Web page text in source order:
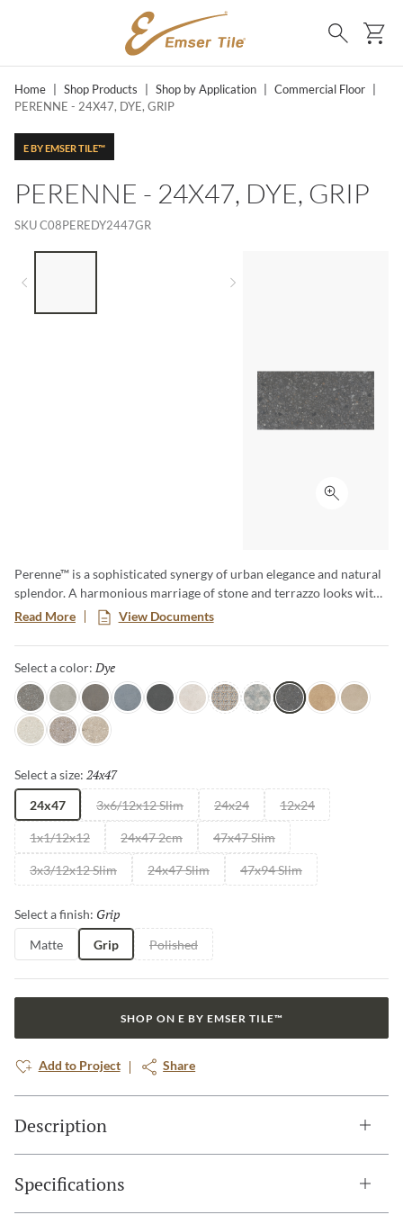
SKIP TO MAIN CONTENT
Search
Home Shop Products Shop by Application Commercial Floor
PERENNE - 24X47, DYE, GRIP
E BY EMSER TILE™
PERENNE - 24X47, DYE, GRIP
SKUC08PEREDY2447GR
Click to
Perenne™ is a sophisticated synergy of urban elegance and natural
splendor. A harmonious marriage of stone and terrazzo looks with
vibrant botanical and geometric deco’s. A versatile medley of
shapes, sizes, and shades, illustrating the enchanting dance between
Mother Nature and modernity. With Perenne, experience the
captivating compatibility of organic charm and contemporary
innovation.
Read More View Documents
Select a color: Dye
Java Gray Espresso
Blue Ink Sugar Twist WyndDye AmberCookie
FlourMist Pecan
Select a size: 24x47
24x47 3x6/12x12 Slim 24x24 12x24
1x1/12x12 24x47 2cm 47x47 Slim
3x3/12x12 Slim 24x47 Slim 47x94 Slim
Select a finish: Grip
Matte Grip Polished
SHOP ON E BY EMSER TILE™
Add to Project Share
Description
Specifications